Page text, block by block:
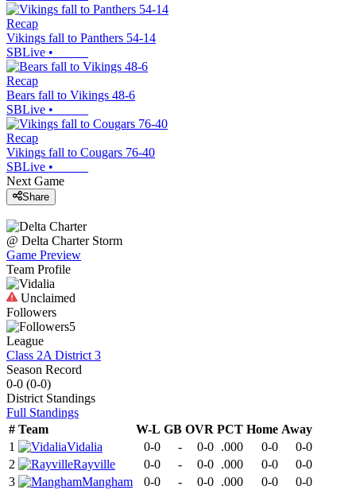
Recap
Vikings fall to Panthers 54-14
SBLive •
Recap
Bears fall to Vikings 48-6
SBLive •
Recap
Vikings fall to Cougars 76-40
SBLive •
Next Game
Share
@ Delta Charter Storm
Game Preview
Team Profile
Unclaimed
Followers
5
League
Class 2A District 3
Season Record
0-0 (0-0)
District Standings
Full Standings
# Team W-L GB OVR PCT Home Away
1
Vidalia 0-0 - 0-0 .000 0-0
0-0
2
Rayville 0-0 - 0-0 .000 0-0
0-0
3
Mangham 0-0 - 0-0 .000 0-0 0-0